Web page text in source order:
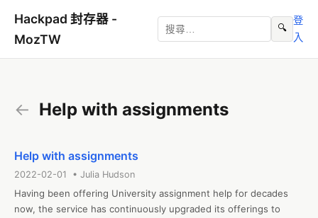
Hackpad 封存器 -
MozTW
🔍
登
入
← Help with assignments
Help with assignments
2022-02-01 • Julia Hudson
Having been offering University assignment help for decades
now, the service has continuously upgraded its offerings to